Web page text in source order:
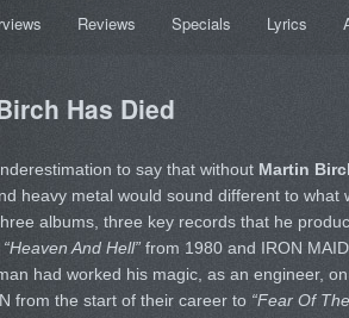
Reviews Specials Lyrics
Has Died
to say that without Martin
heavy metal would sound different to what
albums, three key records that he
“Heaven And Hell”from 1980 and IRON
had worked his magic, as an engineer,
from the start of their career to “Fear Of